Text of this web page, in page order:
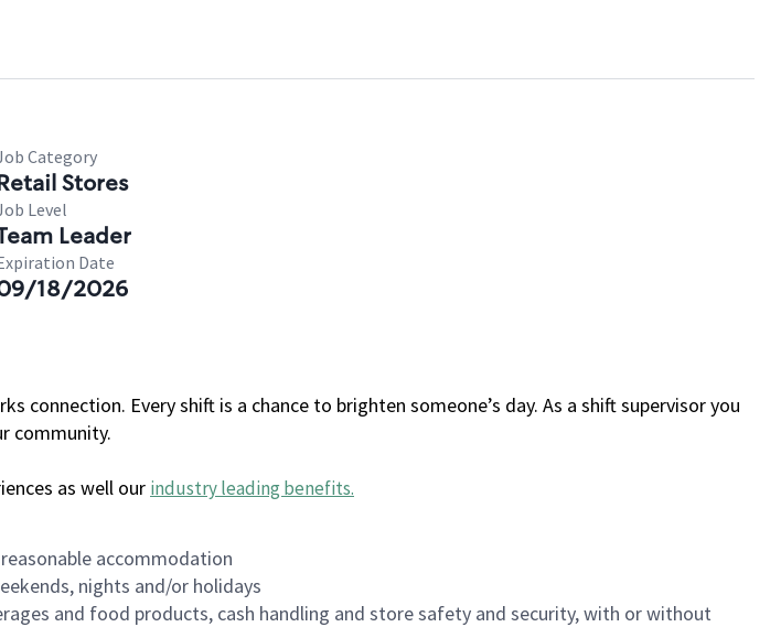
Category
Stores
Level
Leader
Date
18/2026
connection. Every shift is a chance to brighten someone’s day. As a shift supervisor you
community.
as well our industry leading benefits.
accommodation
nights and/or holidays
and food products, cash handling and store safety and security, with or without